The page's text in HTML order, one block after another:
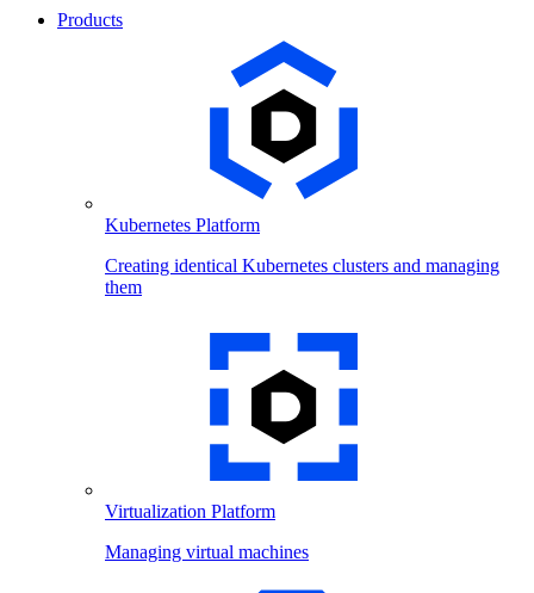
Products
Kubernetes Platform
Creating identical Kubernetes clusters and managing
them
Virtualization Platform
Managing virtual machines